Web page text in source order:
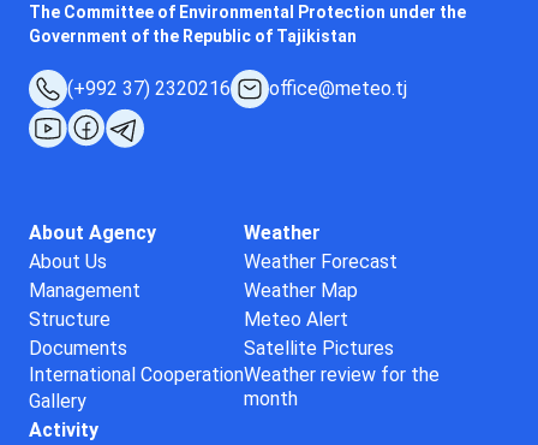
The Committee of Environmental Protection under the
Government of the Republic of Tajikistan
(+992 37) 2320216 office@meteo.tj
About Agency
About Us
Management
Structure
Documents
International Cooperation
Gallery
Weather
Weather Forecast
Weather Map
Meteo Alert
Satellite Pictures
Weather review for the
month
Activity